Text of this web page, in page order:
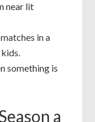
near lit
in a
something is
a